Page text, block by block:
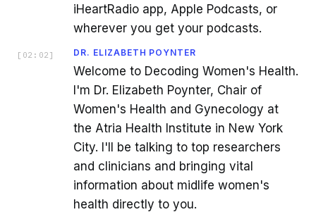
iHeartRadio app, Apple Podcasts, or
wherever you get your podcasts.
[ 02:02 ] DR. ELIZABETH POYNTER
Welcome to Decoding Women's Health.
I'm Dr. Elizabeth Poynter, Chair of
Women's Health and Gynecology at
the Atria Health Institute in New York
City. I'll be talking to top researchers
and clinicians and bringing vital
information about midlife women's
health directly to you.